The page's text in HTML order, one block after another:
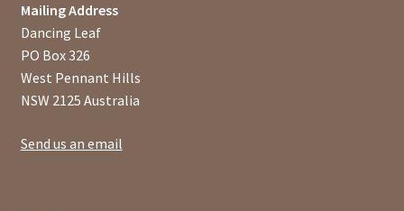
Mailing Address
Dancing Leaf
PO Box 326
West Pennant Hills
NSW 2125 Australia
Send us an email